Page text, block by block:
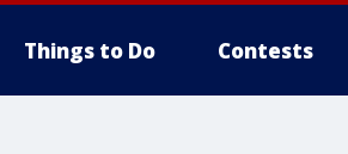
Things to Do Contests